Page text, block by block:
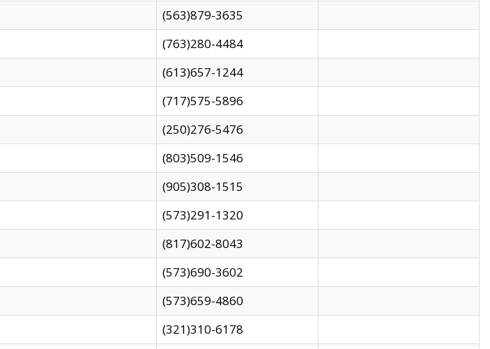
(563)879-3635
(763)280-4484
(613)657-1244
(717)575-5896
(250)276-5476
(803)509-1546
(905)308-1515
(573)291-1320
(817)602-8043
(573)690-3602
(573)659-4860
(321)310-6178